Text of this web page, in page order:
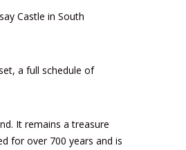
Castle in South
a full schedule of
It remains a treasure
for over 700 years and is